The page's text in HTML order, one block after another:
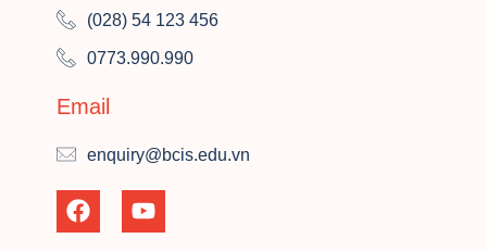
(028) 54 123 456
0773.990.990
Email
enquiry@bcis.edu.vn